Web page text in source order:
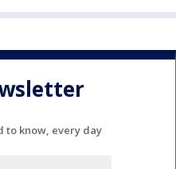
to know, every day